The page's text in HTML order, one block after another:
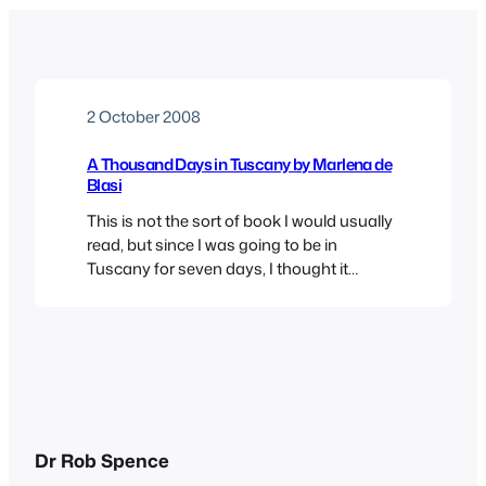
2 October 2008
A Thousand Days in Tuscany by Marlena de
Blasi
This is not the sort of book I would usually
read, but since I was going to be in
Tuscany for seven days, I thought it
Dr Rob Spence